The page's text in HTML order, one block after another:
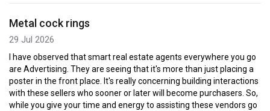
Metal cock rings
29 Jul 2026
I have observed that smart real estate agents everywhere you go
are Advertising. They are seeing that it's more than just placing a
poster in the front place. It's really concerning building interactions
with these sellers who sooner or later will become purchasers. So,
while you give your time and energy to assisting these vendors go